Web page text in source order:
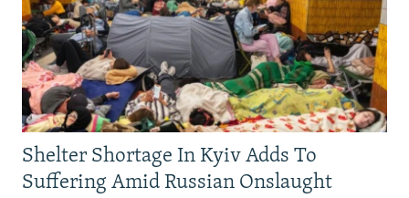
Shelter Shortage In Kyiv Adds To
Suffering Amid Russian Onslaught